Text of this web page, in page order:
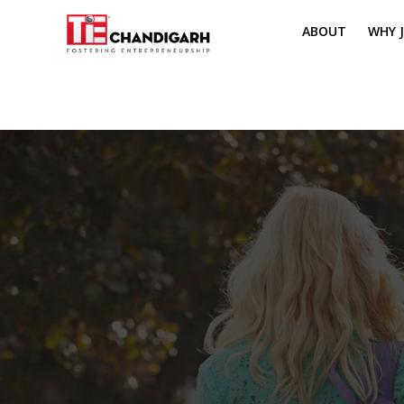
ABOUT
MISSION &
PILLARS OF
TIE REGIONS
BOARD
CORE
MENTORS
PRESIDENT
VOLUNTEERS
CONTACT /
WHY